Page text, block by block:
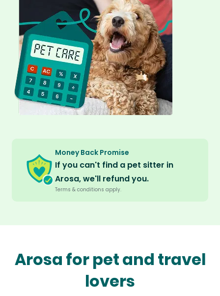
Money Back Promise
If you can't find a pet sitter in
Arosa, we'll refund you.
Terms & conditions apply.
Arosa for pet and travel
lovers